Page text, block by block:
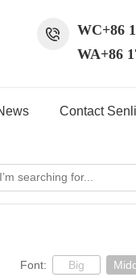
WC+86
WA+86
Contact Senli
Font: Big